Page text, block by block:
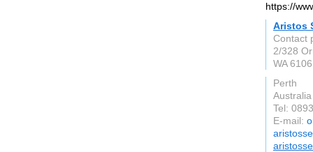
https://
Aristos
Contact
2/328
WA 6106
Perth
Australia
Tel:
E-mail: